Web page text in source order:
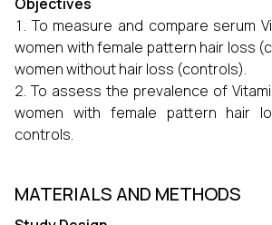
To measure and compare serum
women with female pattern hair loss
women without hair loss (controls).
To assess the prevalence of
women with female pattern hair
controls.
MATERIALS AND METHODS